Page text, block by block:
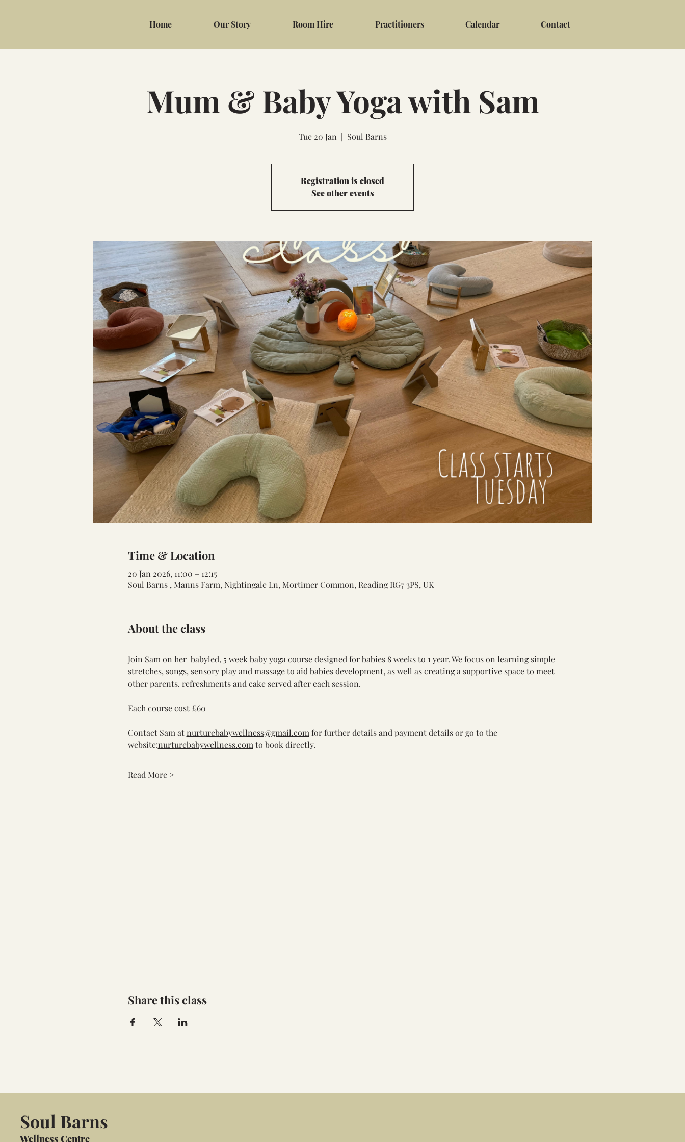
Home Our Story Room Hire Practitioners Calendar Contact
Mum & Baby Yoga with Sam
Tue 20 Jan
  |
Soul Barns
Registration is closed
See other events
Time & Location
20 Jan 2026, 11:00 – 12:15
Soul Barns , Manns Farm, Nightingale Ln, Mortimer Common, Reading RG7 3PS, UK
About the class
Join Sam on her  babyled, 5 week baby yoga course designed for babies 8 weeks to 1 year. We focus on learning simple
stretches, songs, sensory play and massage to aid babies development, as well as creating a supportive space to meet
other parents. refreshments and cake served after each session.
Each course cost £60
Contact Sam at nurturebabywellness@gmail.com for further details and payment details or go to the
website:nurturebabywellness.com to book directly.
Read More >
Share this class
Soul Barns
Wellness Centre